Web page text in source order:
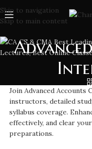
Skip to navigation
Skip to main content
Join Advanced
instructors, detailed
syllabus coverage.
effectively, and clear
preparations.